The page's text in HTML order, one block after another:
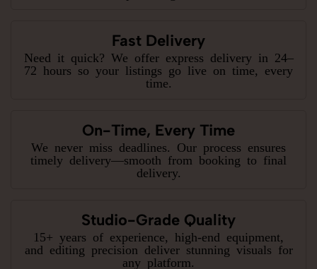
Fast Delivery
Need it quick? We offer express delivery in 24–
72 hours so your listings go live on time, every
time.
On-Time, Every Time
We never miss deadlines. Our process ensures
timely delivery—smooth from booking to final
delivery.
Studio-Grade Quality
15+ years of experience, high-end equipment,
and editing precision deliver stunning visuals for
any platform.